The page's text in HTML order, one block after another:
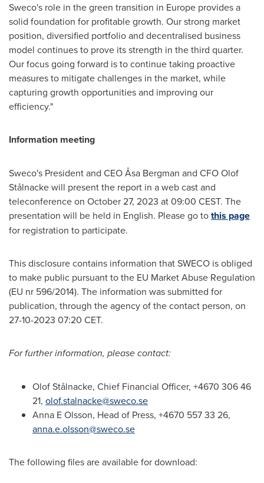
Sweco's role in the green transition in Europe provides a
solid foundation for profitable growth. Our strong market
position, diversified portfolio and decentralised business
model continues to prove its strength in the third quarter.
Our focus going forward is to continue taking proactive
measures to mitigate challenges in the market, while
capturing growth opportunities and improving our
efficiency."
Information meeting
Sweco's President and CEO Åsa Bergman and CFOOlof
Stålnackewill present the report in a web cast and
teleconference on October 27, 2023 at09:00 CEST. The
presentation will be held in English. Please go tothis page
for registration to participate.
This disclosure contains information that SWECO is obliged
to make public pursuant to the EU Market Abuse Regulation
(EU nr 596/2014). The information was submitted for
publication, through the agency of the contact person, on
27-10-2023 07:20 CET.
For further information, please contact:
Olof Stålnacke, Chief Financial Officer, +4670 306 46
21, olof.stalnacke@sweco.se
Anna E Olsson, Head of Press, +4670 557 33 26,
anna.e.olsson@sweco.se
The following files are available for download: